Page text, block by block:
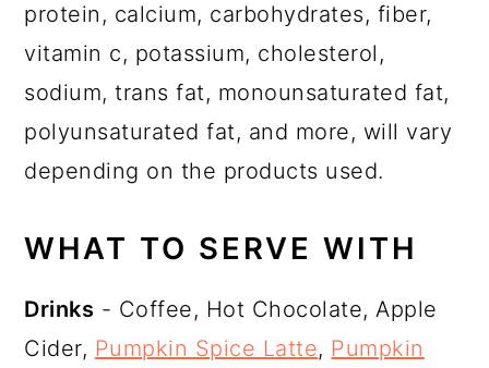
protein, calcium, carbohydrates, fiber,
vitamin c, potassium, cholesterol,
sodium, trans fat, monounsaturated fat,
polyunsaturated fat, and more, will vary
depending on the products used.
WHAT TO SERVE WITH
Drinks - Coffee, Hot Chocolate, Apple
Cider, Pumpkin Spice Latte, Pumpkin